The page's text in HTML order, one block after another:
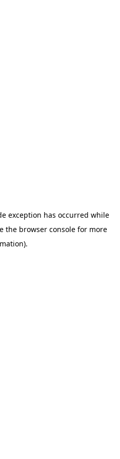
exception has occurred while
the browser console for more